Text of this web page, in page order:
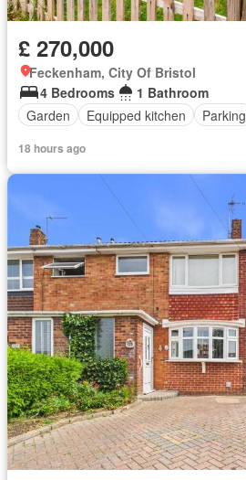
£ 270,000
Feckenham, City Of Bristol
4 Bedrooms
1 Bathroom
Garden
Equipped kitchen Parking
18 hours ago